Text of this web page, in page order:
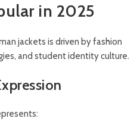
in 2025
jackets is driven by fashion
and student identity culture.